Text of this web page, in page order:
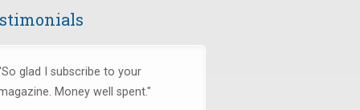
glad I subscribe to your
Money well spent."